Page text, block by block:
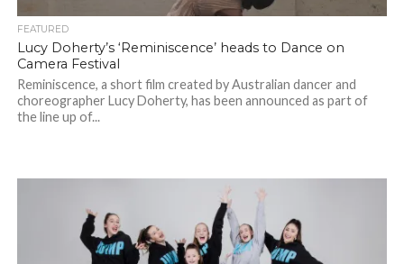
FEATURED
Lucy Doherty’s ‘Reminiscence’ heads to Dance on
Camera Festival
Reminiscence, a short film created by Australian dancer and
choreographer Lucy Doherty, has been announced as part of
the line up of...